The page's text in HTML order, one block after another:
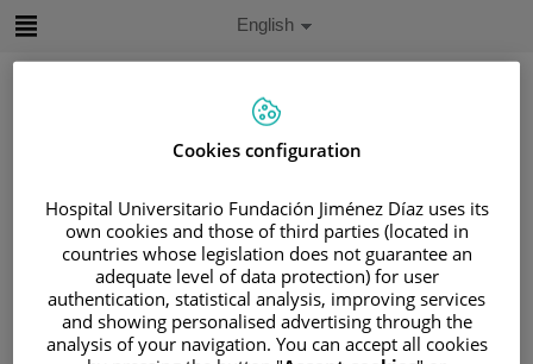
Jump
Language
selector
Active
English
Home /PATIENT AREA
/UNDERSTANDING CANCER
/PATIENT INFORMATION AND SUPPORT
Cookies configuration
Hospital Universitario Fundación Jiménez Díaz uses its
own cookies and those of third parties (located in
countries whose legislation does not guarantee an
adequate level of data protection) for user
authentication, statistical analysis, improving services
and showing personalised advertising through the
analysis of your navigation. You can accept all cookies